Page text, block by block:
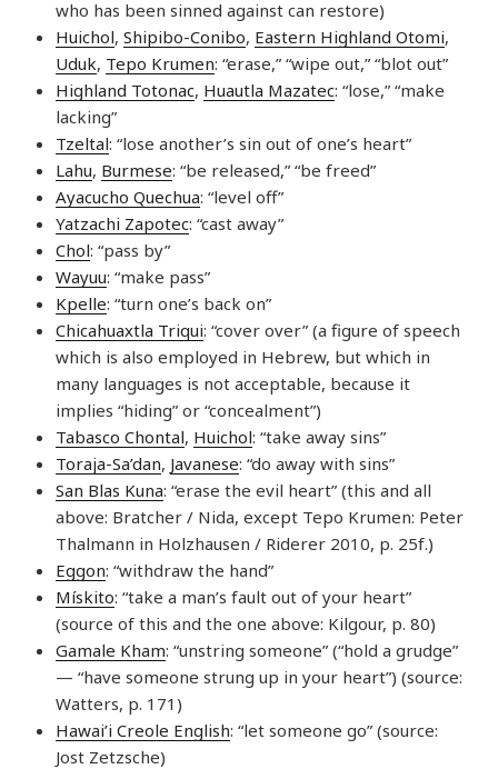
who has been sinned against can restore)
Huichol, Shipibo-Conibo, Eastern Highland Otomi,
Uduk, Tepo Krumen: “erase,” “wipe out,” “blot out”
Highland Totonac, Huautla Mazatec: “lose,” “make
lacking”
Tzeltal: “lose another’s sin out of one’s heart”
Lahu, Burmese: “be released,” “be freed”
Ayacucho Quechua: “level off”
Yatzachi Zapotec: “cast away”
Chol: “pass by”
Wayuu: “make pass”
Kpelle: “turn one’s back on”
Chicahuaxtla Triqui: “cover over” (a figure of speech
which is also employed in Hebrew, but which in
many languages is not acceptable, because it
implies “hiding” or “concealment”)
Tabasco Chontal, Huichol: “take away sins”
Toraja-Sa’dan, Javanese: “do away with sins”
San Blas Kuna: “erase the evil heart” (this and all
above: Bratcher / Nida, except Tepo Krumen: Peter
Thalmann in Holzhausen / Riderer 2010, p. 25f.)
Eggon: “withdraw the hand”
Mískito: “take a man’s fault out of your heart”
(source of this and the one above: Kilgour, p. 80)
Gamale Kham: “unstring someone” (“hold a grudge”
— “have someone strung up in your heart”) (source:
Watters, p. 171)
Hawai’i Creole English: “let someone go” (source:
Jost Zetzsche)